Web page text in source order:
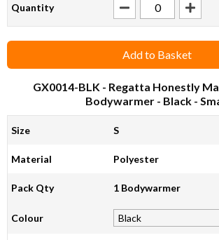
Quantity
Add to Basket
GX0014-BLK- Regatta Honestly
Bodywarmer - Black -
Size S
Material Polyester
Pack Qty 1 Bodywarmer
Colour